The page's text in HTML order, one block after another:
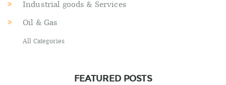
Industrial goods & Services
Oil & Gas
All Categories
FEATURED POSTS